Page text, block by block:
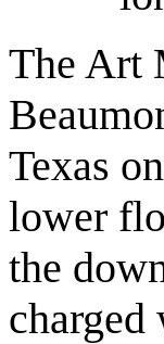
The Art
Texas
lower
the